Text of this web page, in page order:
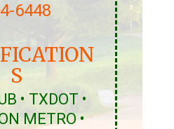
6448
S
• TXDOT •
METRO •